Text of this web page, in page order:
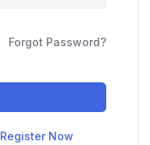
Forgot Password?
Register Now